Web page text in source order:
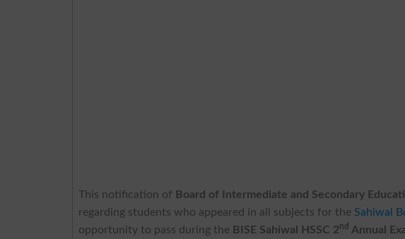
This notification of Board of Intermediate and Secondary
regarding students who appeared in all subjects for the Sahiwal
opportunity to pass during the BISE Sahiwal HSSC 2nd Annual